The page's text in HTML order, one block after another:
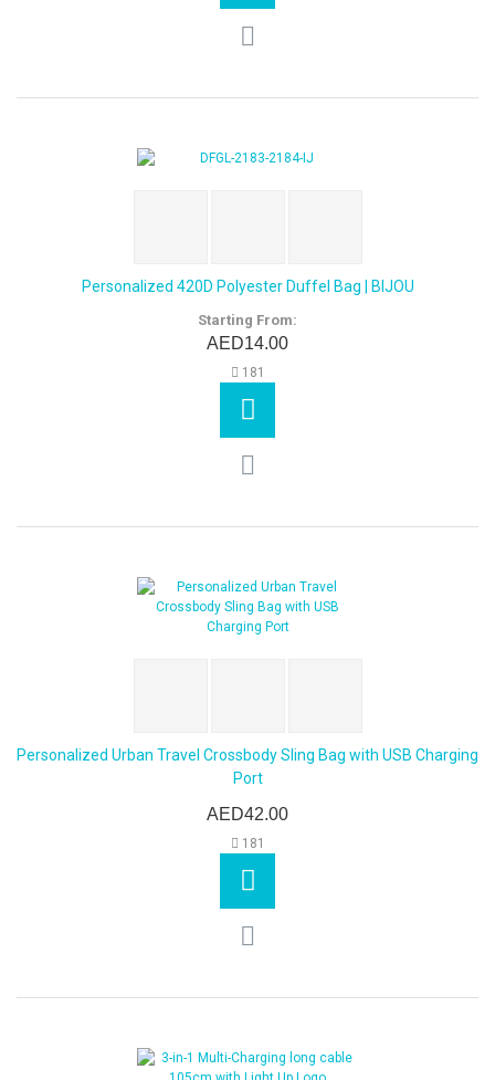
Personalized 420D Polyester Duffel Bag | BIJOU
Starting From:
AED14.00
181
Personalized Urban Travel Crossbody Sling Bag with USB Charging
Port
AED42.00
181